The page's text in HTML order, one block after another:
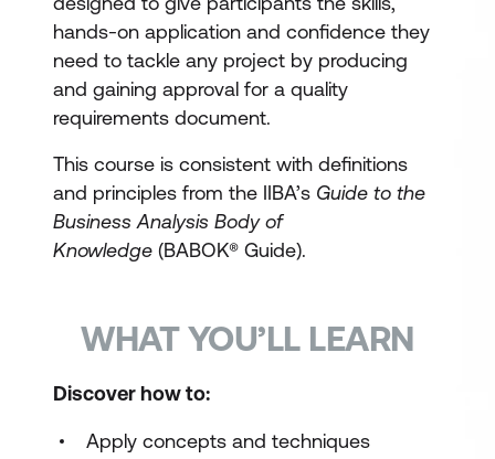
hands-on application and confidence they
need to tackle any project by producing
and gaining approval for a quality
requirements document.
This course is consistent with definitions
and principles from the IIBA’s Guide to the
Business Analysis Body of
Knowledge (BABOK® Guide).
WHAT YOU’LL LEARN
Discover how to:
Apply concepts and techniques